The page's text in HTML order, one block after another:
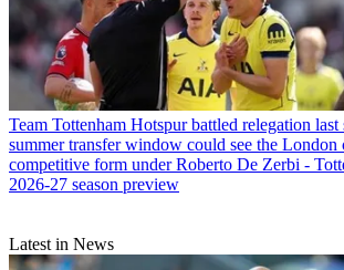
Team Tottenham Hotspur battled relegation last
summer transfer window could see the London
competitive form under Roberto De Zerbi -
2026-27 season preview
Latest in News